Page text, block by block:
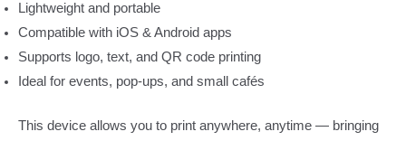
Lightweight and portable
Compatible with iOS & Android apps
Supports logo, text, and QR code printing
Ideal for events, pop-ups, and small cafés
This device allows you to print anywhere, anytime — bringing